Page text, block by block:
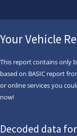
Your Vehicle
This report contains only
based on BASIC report
or online services you
now!
Decoded data